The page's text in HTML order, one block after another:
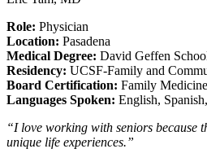
Role: Physician
Location: Pasadena
Medical Degree: David Geffen
Residency: UCSF-Family and
Board Certification: Family Medicine
Languages Spoken: English,
“I love working with seniors because
unique life experiences.”